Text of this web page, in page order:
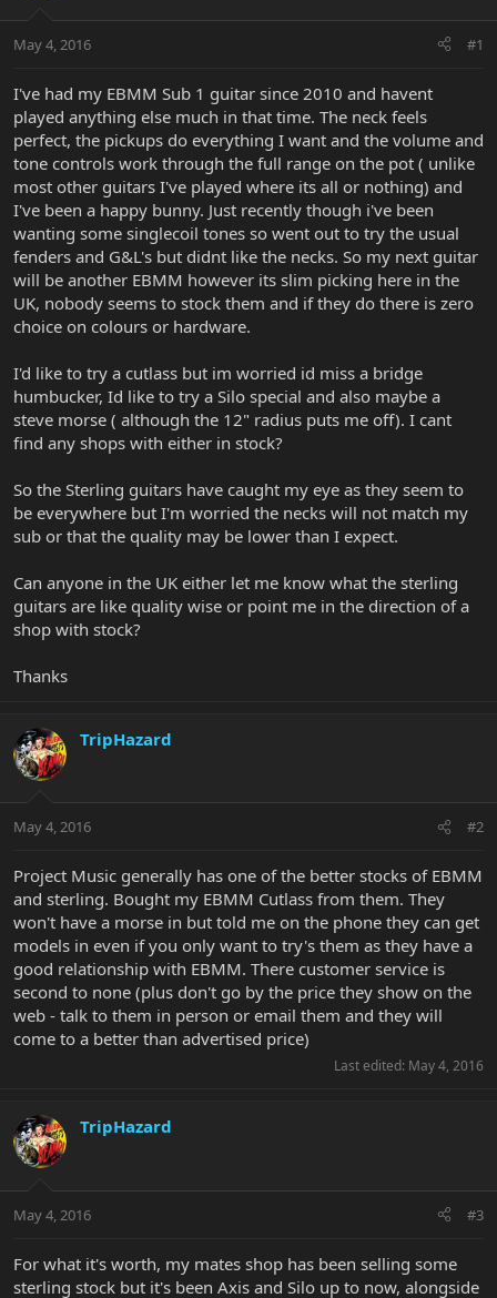
t
r
e
r
a
May 4, 2016 #1
I've had my EBMM Sub 1 guitar since 2010 and havent
played anything else much in that time. The neck feels
perfect, the pickups do everything I want and the volume and
tone controls work through the full range on the pot ( unlike
most other guitars I've played where its all or nothing) and
I've been a happy bunny. Just recently though i've been
wanting some singlecoil tones so went out to try the usual
fenders and G&L's but didnt like the necks. So my next guitar
will be another EBMM however its slim picking here in the
UK, nobody seems to stock them and if they do there is zero
choice on colours or hardware.
I'd like to try a cutlass but im worried id miss a bridge
humbucker, Id like to try a Silo special and also maybe a
steve morse ( although the 12" radius puts me off). I cant
find any shops with either in stock?
So the Sterling guitars have caught my eye as they seem to
be everywhere but I'm worried the necks will not match my
sub or that the quality may be lower than I expect.
Can anyone in the UK either let me know what the sterling
guitars are like quality wise or point me in the direction of a
shop with stock?
Thanks
TripHazard
May 4, 2016 #2
Project Music generally has one of the better stocks of EBMM
and sterling. Bought my EBMM Cutlass from them. They
won't have a morse in but told me on the phone they can get
models in even if you only want to try's them as they have a
good relationship with EBMM. There customer service is
second to none (plus don't go by the price they show on the
web - talk to them in person or email them and they will
come to a better than advertised price)
Last edited: May 4, 2016
TripHazard
May 4, 2016 #3
For what it's worth, my mates shop has been selling some
sterling stock but it's been Axis and Silo up to now, alongside